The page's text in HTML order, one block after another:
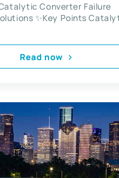
Converter Failure
✨Key Points
Read now